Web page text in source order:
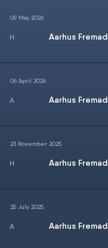
09 May 2026
Aarhus Fremad
06 April 2026
Aarhus Fremad
23 November 2025
Aarhus Fremad
25 July 2025
Aarhus Fremad